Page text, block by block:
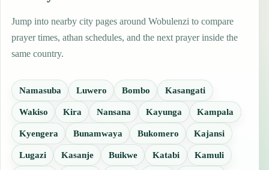
Jump into nearby city pages around Wobulenzi to compare
prayer times, athan schedules, and the next prayer inside the
same country.
Namasuba Luwero Bombo Kasangati
Wakiso Kira Nansana Kayunga Kampala
Kyengera Bunamwaya Bukomero Kajansi
Lugazi Kasanje Buikwe Katabi Kamuli